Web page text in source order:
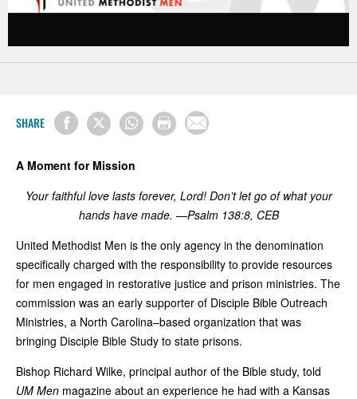
SHARE
A Moment for Mission
Your faithful love lasts forever, Lord! Don’t let go of what your
hands have made. —Psalm 138:8, CEB
United Methodist Men is the only agency in the denomination
specifically charged with the responsibility to provide resources
for men engaged in restorative justice and prison ministries. The
commission was an early supporter of Disciple Bible Outreach
Ministries, a North Carolina–based organization that was
bringing Disciple Bible Study to state prisons.
Bishop Richard Wilke, principal author of the Bible study, told
UM Men magazine about an experience he had with a Kansas